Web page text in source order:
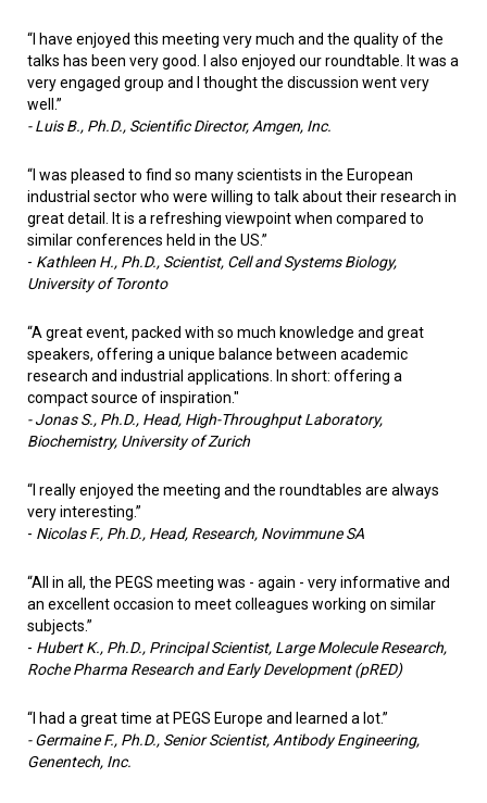
“I have enjoyed this meeting very much and the quality of the
talks has been very good. I also enjoyed our roundtable. It was a
very engaged group and I thought the discussion went very
well.”
- Luis B., Ph.D., Scientific Director, Amgen, Inc.
“I was pleased to find so many scientists in the European
industrial sector who were willing to talk about their research in
great detail. It is a refreshing viewpoint when compared to
similar conferences held in the US.”
- Kathleen H., Ph.D., Scientist, Cell and Systems Biology,
University of Toronto
“A great event, packed with so much knowledge and great
speakers, offering a unique balance between academic
research and industrial applications. In short: offering a
compact source of inspiration."
- Jonas S., Ph.D., Head, High-Throughput Laboratory,
Biochemistry, University of Zurich
“I really enjoyed the meeting and the roundtables are always
very interesting.”
- Nicolas F., Ph.D., Head, Research, Novimmune SA
“All in all, the PEGS meeting was - again - very informative and
an excellent occasion to meet colleagues working on similar
subjects.”
- Hubert K., Ph.D., Principal Scientist, Large Molecule Research,
Roche Pharma Research and Early Development (pRED)
“I had a great time at PEGS Europe and learned a lot.”
- Germaine F., Ph.D., Senior Scientist, Antibody Engineering,
Genentech, Inc.